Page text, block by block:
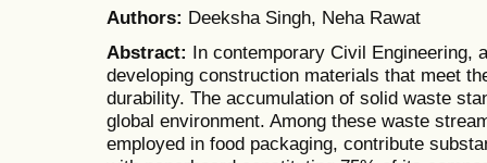
Authors: Deeksha Singh, Neha Rawat
Abstract: In contemporary Civil Engineering,
developing construction materials that meet
durability. The accumulation of solid waste
global environment. Among these waste
employed in food packaging, contribute